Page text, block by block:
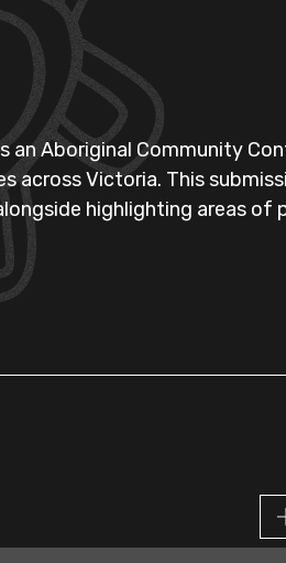
an Aboriginal Community
across Victoria. This
highlighting areas of